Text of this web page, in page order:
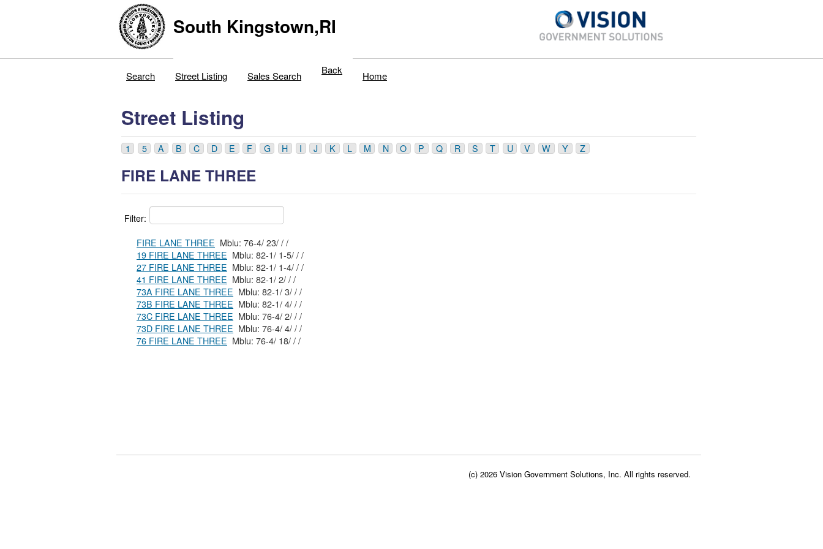
South Kingstown,RI
Search Street Listing Sales Search Back Home
Street Listing
1 5 A B C D E F G H I J K L M N O P Q R S T U V W Y Z
FIRE LANE THREE
Filter:
FIRE LANE THREE
Mblu: 76-4/ 23/ / /
19 FIRE LANE THREE
Mblu: 82-1/ 1-5/ / /
27 FIRE LANE THREE
Mblu: 82-1/ 1-4/ / /
41 FIRE LANE THREE
Mblu: 82-1/ 2/ / /
73A FIRE LANE THREE
Mblu: 82-1/ 3/ / /
73B FIRE LANE THREE
Mblu: 82-1/ 4/ / /
73C FIRE LANE THREE
Mblu: 76-4/ 2/ / /
73D FIRE LANE THREE
Mblu: 76-4/ 4/ / /
76 FIRE LANE THREE
Mblu: 76-4/ 18/ / /
(c) 2026 Vision Government Solutions, Inc. All rights reserved.